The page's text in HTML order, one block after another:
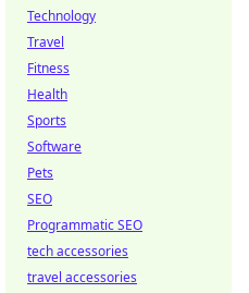
Technology
Travel
Fitness
Health
Sports
Software
Pets
SEO
Programmatic SEO
tech accessories
travel accessories